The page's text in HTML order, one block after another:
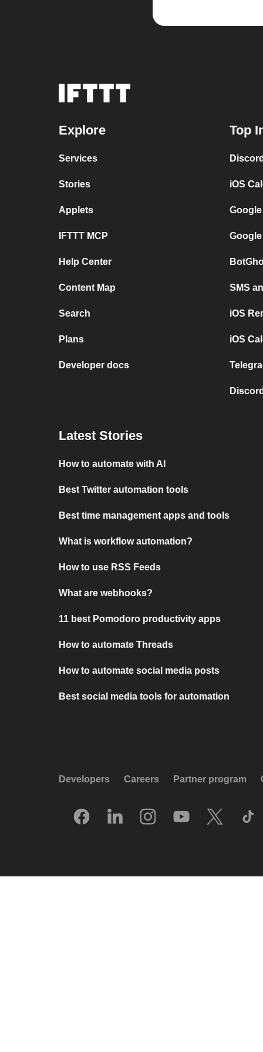
Explore
Services
Stories
Applets
IFTTT MCP
Help Center
Content Map
Search
Plans
Developer docs
Top
iOS
SMS
iOS
iOS
Latest Stories
How to automate with AI
Best Twitter automation tools
Best time management apps and tools
What is workflow automation?
How to use RSS Feeds
What are webhooks?
11 best Pomodoro productivity apps
How to automate Threads
How to automate social media posts
Best social media tools for automation
Developers Careers Partner program